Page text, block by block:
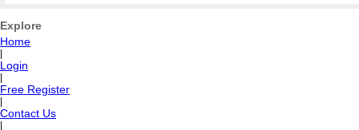
Explore
Home
Login
Free Register
Contact Us